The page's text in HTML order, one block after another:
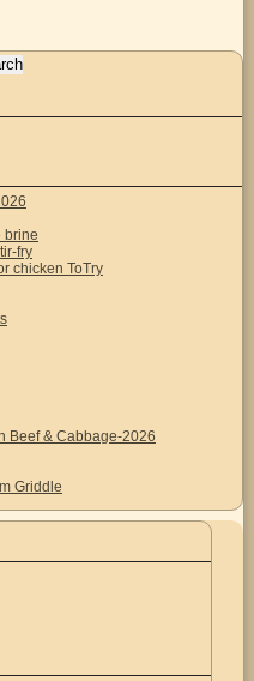
brine
fry
chicken ToTry
Beef & Cabbage-2026
Griddle